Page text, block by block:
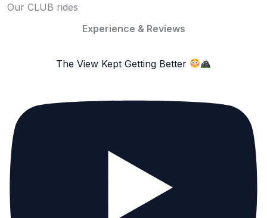
Our CLUB rides
Experience & Reviews
The View Kept Getting Better